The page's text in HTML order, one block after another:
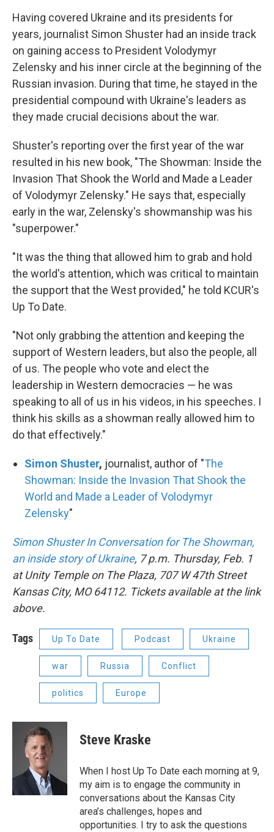
Having covered Ukraine and its presidents for
years, journalist Simon Shuster had an inside track
on gaining access to President Volodymyr
Zelensky and his inner circle at the beginning of the
Russian invasion. During that time, he stayed in the
presidential compound with Ukraine's leaders as
they made crucial decisions about the war.
Shuster's reporting over the first year of the war
resulted in his new book, "The Showman: Inside the
Invasion That Shook the World and Made a Leader
of Volodymyr Zelensky." He says that, especially
early in the war, Zelensky's showmanship was his
"superpower."
"It was the thing that allowed him to grab and hold
the world's attention, which was critical to maintain
the support that the West provided," he told KCUR's
Up To Date.
"Not only grabbing the attention and keeping the
support of Western leaders, but also the people, all
of us. The people who vote and elect the
leadership in Western democracies — he was
speaking to all of us in his videos, in his speeches. I
think his skills as a showman really allowed him to
do that effectively."
Simon Shuster, journalist, author of "The
Showman: Inside the Invasion That Shook the
World and Made a Leader of Volodymyr
Zelensky"
Simon Shuster In Conversation for The Showman,
an inside story of Ukraine, 7 p.m. Thursday, Feb. 1
at Unity Temple on The Plaza, 707 W 47th Street
Kansas City, MO 64112. Tickets available at the link
above.
Tags Up To Date Podcast Ukraine
war Russia Conflict
politics Europe
Steve Kraske
When I host Up To Date each morning at 9,
my aim is to engage the community in
conversations about the Kansas City
area’s challenges, hopes and
opportunities. I try to ask the questions